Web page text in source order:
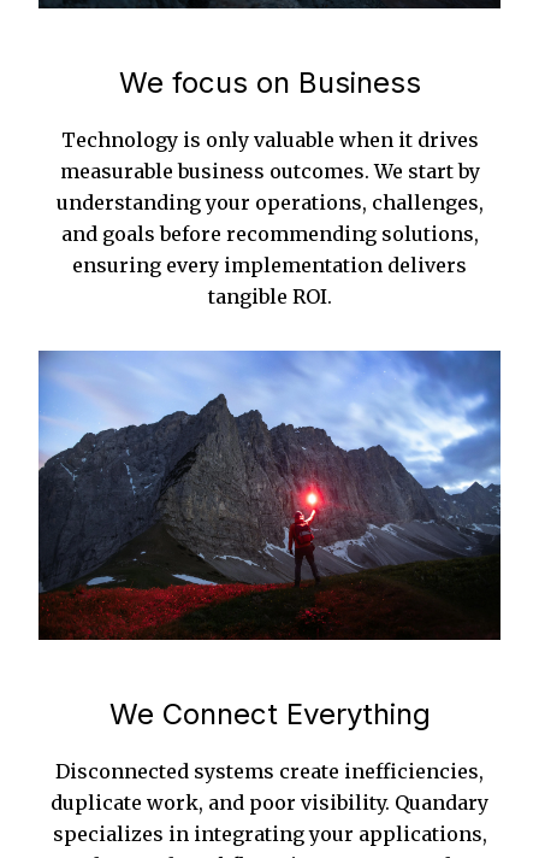
We focus on Business
Technology is only valuable when it drives
measurable business outcomes. We start by
understanding your operations, challenges,
and goals before recommending solutions,
ensuring every implementation delivers
tangible ROI.
We Connect Everything
Disconnected systems create inefficiencies,
duplicate work, and poor visibility. Quandary
specializes in integrating your applications,